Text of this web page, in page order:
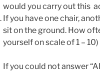
would you carry out this
If you have one chair,
sit on the ground. How
yourself on scale of 1 – 10)
If you could not answer